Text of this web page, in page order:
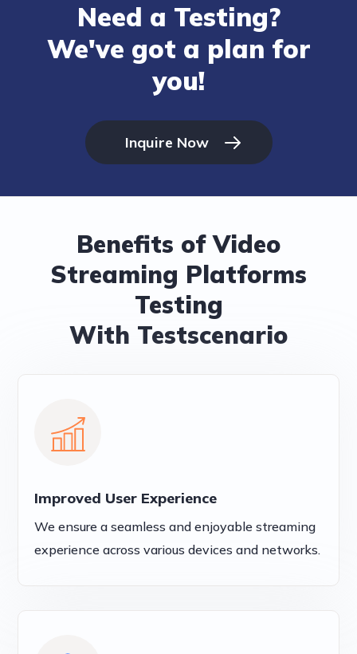
Need a Testing?
We've got a plan for
you!
Inquire Now
Benefits of Video
Streaming Platforms
Testing
With Testscenario
Improved User Experience
We ensure a seamless and enjoyable streaming
experience across various devices and networks.